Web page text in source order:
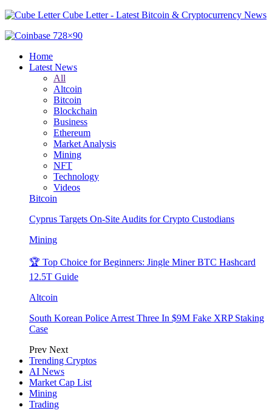
Cube Letter - Latest Bitcoin & Cryptocurrency News
Home
Latest News
All
Altcoin
Bitcoin
Blockchain
Business
Ethereum
Market Analysis
Mining
NFT
Technology
Videos
Bitcoin
Cyprus Targets On-Site Audits for Crypto Custodians
Mining
🏆 Top Choice for Beginners: Jingle Miner BTC Hashcard
12.5T Guide
Altcoin
South Korean Police Arrest Three In $9M Fake XRP Staking
Case
Prev Next
Trending Cryptos
AI News
Market Cap List
Mining
Trading